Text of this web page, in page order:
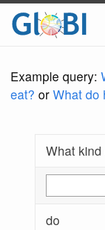
Example query:
eat? or What do
What kind
do